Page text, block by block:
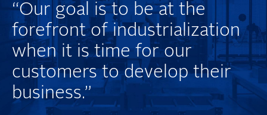
“Our goal is to be at the
forefront of industrialization
when it is time for our
customers to develop their
business.”